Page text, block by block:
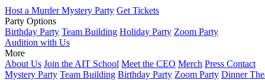
Host a Murder Mystery Party Get Tickets
Party Options
Birthday Party Team Building Holiday Party Zoom Party
Audition with Us
More
About Us Join the AIT School Meet the CEO Merch Press Contact
Mystery Party Team Building Birthday Party Zoom Party Dinner